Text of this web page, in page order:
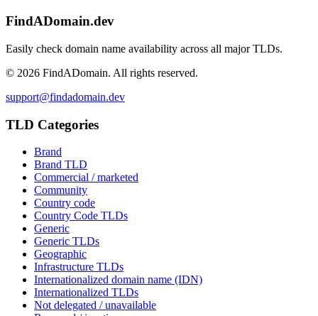
FindADomain.dev
Easily check domain name availability across all major TLDs.
© 2026 FindADomain. All rights reserved.
support@findadomain.dev
TLD Categories
Brand
Brand TLD
Commercial / marketed
Community
Country code
Country Code TLDs
Generic
Generic TLDs
Geographic
Infrastructure TLDs
Internationalized domain name (IDN)
Internationalized TLDs
Not delegated / unavailable